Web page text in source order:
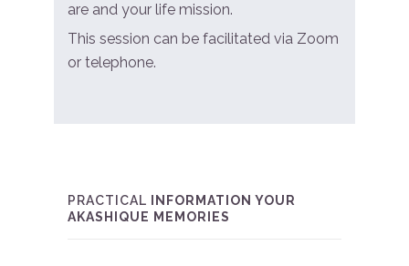
are and your life mission.
This session can be facilitated via Zoom
or telephone.
PRACTICAL
INFORMATION YOUR
AKASHIQUE MEMORIES